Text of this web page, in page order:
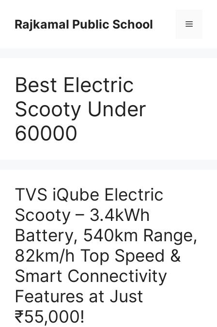
contentRajkamal Public School Menu
Best Electric
Scooty Under
60000
TVS iQube Electric
Scooty – 3.4kWh
Battery, 540km Range,
82km/h Top Speed &
Smart Connectivity
Features at Just
₹55,000!